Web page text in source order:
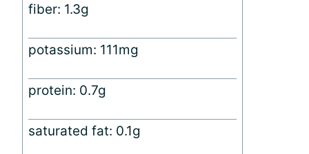
fiber: 1.3g
potassium: 111mg
protein: 0.7g
saturated fat: 0.1g